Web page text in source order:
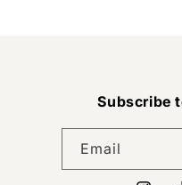
Subscribe
Email